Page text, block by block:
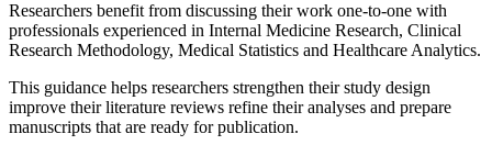
Researchers benefit from discussing their work one-to-one with
professionals experienced in Internal Medicine Research, Clinical
Research Methodology, Medical Statistics and Healthcare Analytics.
This guidance helps researchers strengthen their study design
improve their literature reviews refine their analyses and prepare
manuscripts that are ready for publication.